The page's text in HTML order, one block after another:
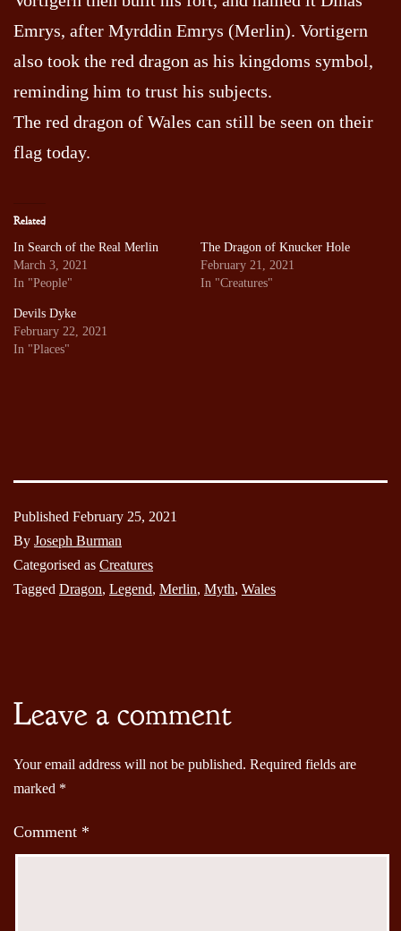
Emrys, after Myrddin Emrys (Merlin). Vortigern
also took the red dragon as his kingdoms symbol,
reminding him to trust his subjects.
The red dragon of Wales can still be seen on their
flag today.
Related
In Search of the Real Merlin
March 3, 2021
In "People"
The Dragon of Knucker Hole
February 21, 2021
In "Creatures"
Devils Dyke
February 22, 2021
In "Places"
Published February 25, 2021
By Joseph Burman
Categorised as Creatures
Tagged Dragon, Legend, Merlin, Myth, Wales
Leave a comment
Your email address will not be published. Required fields are
marked *
Comment *